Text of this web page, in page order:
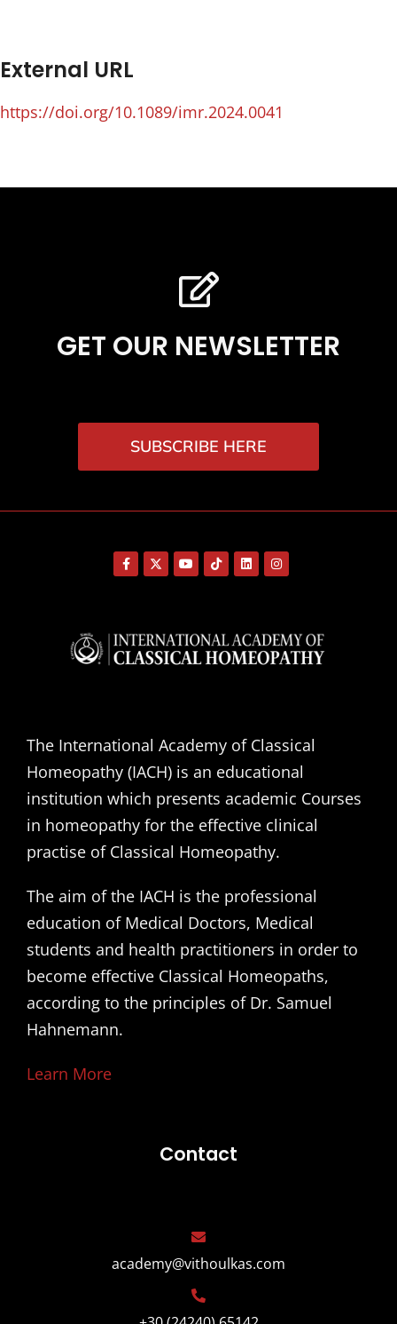
External URL
https://doi.org/10.1089/imr.2024.0041
GET OUR NEWSLETTER
SUBSCRIBE HERE
The International Academy of Classical
Homeopathy (IACH) is an educational
institution which presents academic Courses
in homeopathy for the effective clinical
practise of Classical Homeopathy.
The aim of the IACH is the professional
education of Medical Doctors, Medical
students and health practitioners in order to
become effective Classical Homeopaths,
according to the principles of Dr. Samuel
Hahnemann.
Learn More
Contact
academy@vithoulkas.com